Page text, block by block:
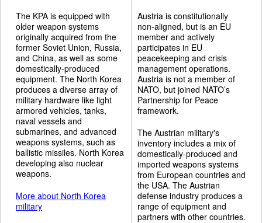
The KPA is equipped with
older weapon systems
originally acquired from the
former Soviet Union, Russia,
and China, as well as some
domestically-produced
equipment. The North Korea
produces a diverse array of
military hardware like light
armored vehicles, tanks,
naval vessels and
submarines, and advanced
weapons systems, such as
ballistic missiles. North Korea
developing also nuclear
weapons.
More about North Korea
military
Austria is constitutionally
non-aligned, but is an EU
member and actively
participates in EU
peacekeeping and crisis
management operations.
Austria is not a member of
NATO, but joined NATO’s
Partnership for Peace
framework.
The Austrian military's
inventory includes a mix of
domestically-produced and
imported weapons systems
from European countries and
the USA. The Austrian
defense industry produces a
range of equipment and
partners with other countries.